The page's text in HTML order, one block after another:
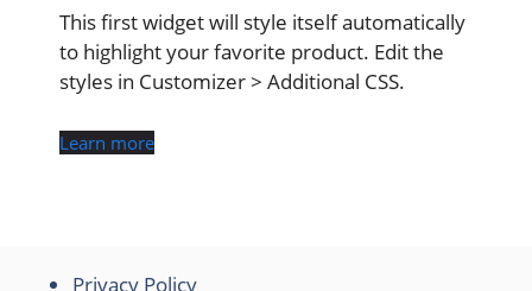
This first widget will style itself automatically
to highlight your favorite product. Edit the
styles in Customizer > Additional CSS.
Learn more
Privacy Policy